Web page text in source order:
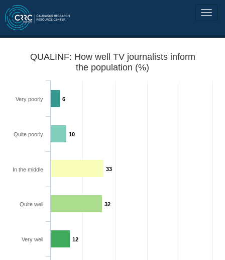
QUALINF: How well TV journalists inform
the population (%)
6
10
33
32
12
Very poorly
Quite poorly
In the middle
Quite well
Very well